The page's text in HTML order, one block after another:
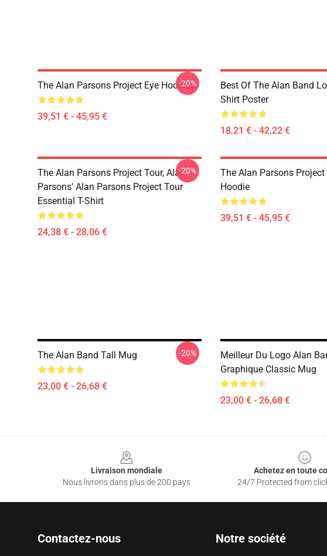
The Alan Parsons Project Eye Hoodies
39,51 € - 45,95 €
-20%
Best Of The Alan Band
Shirt Poster
18,21 € - 42,22 €
The Alan Parsons Project Tour, Alan
Parsons' Alan Parsons Project Tour
Essential T-Shirt
24,38 € - 28,06 €
-20%
The Alan Parsons
Hoodie
39,51 € - 45,95 €
The Alan Band Tall Mug
23,00 € - 26,68 €
-20%
Meilleur Du Logo Alan
Graphique Classic Mug
23,00 € - 26,68 €
Livraison mondiale
Nous livrons dans plus de 200 pays
Achetez en toute
24/7 Protected from
Contactez-nous Notre société